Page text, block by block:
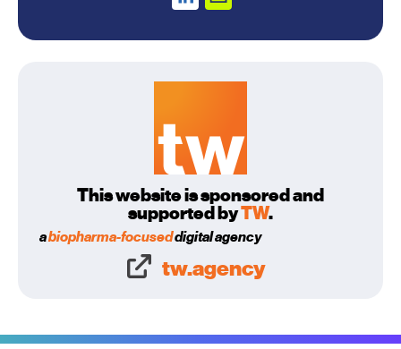
This website is sponsored and
supported byTW.
abiopharma-focuseddigital agency
tw.agency